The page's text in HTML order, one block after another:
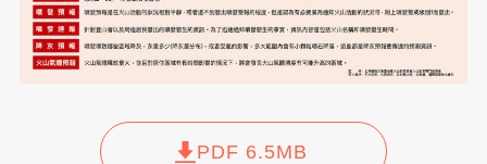
PDF 6.5MB